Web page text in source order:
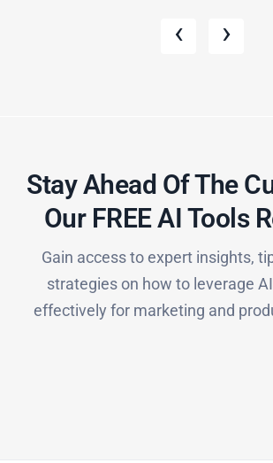
‹ ›
Stay Ahead Of The
Our FREE AI Tools
Gain access to expert insights,
strategies on how to leverage
effectively for marketing and